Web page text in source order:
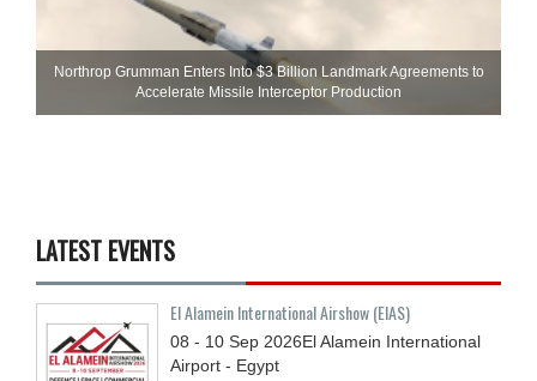
Northrop Grumman Enters Into $3 Billion Landmark Agreements to
Accelerate Missile Interceptor Production
LATEST EVENTS
El Alamein International Airshow (EIAS)
08 - 10 Sep 2026El Alamein International
Airport - Egypt